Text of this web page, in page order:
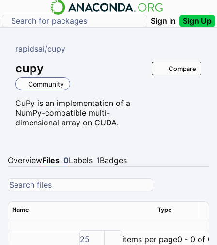
Sign In Sign Up
rapidsai/cupy
cupy
Community
CuPy is an implementation of a
NumPy-compatible multi-
dimensional array on CUDA.
Compare
OverviewFiles 0Labels 1Badges
Name Type
25 items per page0 - 0 of 0